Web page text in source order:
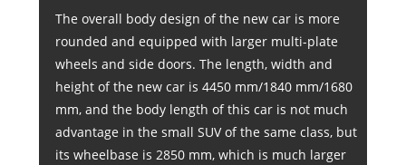
The overall body design of the new car is more
rounded and equipped with larger multi-plate
wheels and side doors. The length, width and
height of the new car is 4450 mm/1840 mm/1680
mm, and the body length of this car is not much
advantage in the small SUV of the same class, but
its wheelbase is 2850 mm, which is much larger